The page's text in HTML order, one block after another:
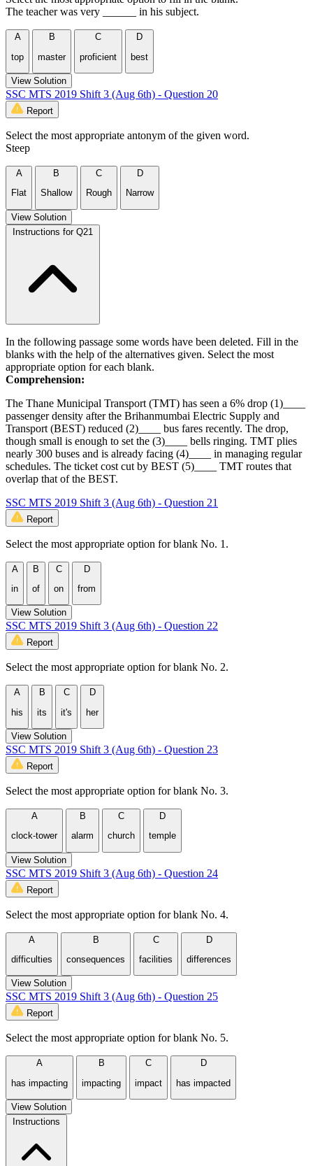
The teacher was very ______ in his subject.
A
top
B
master
C
proficient
D
best
View Solution
SSC MTS 2019 Shift 3 (Aug 6th) - Question 20
Report
Select the most appropriate antonym of the given word.
Steep
A
Flat
B
Shallow
C
Rough
D
Narrow
View Solution
Instructions for Q21
In the following passage some words have been deleted. Fill in the
blanks with the help of the alternatives given. Select the most
appropriate option for each blank.
Comprehension:
The Thane Municipal Transport (TMT) has seen a 6% drop (1)____
passenger density after the Brihanmumbai Electric Supply and
Transport (BEST) reduced (2)____ bus fares recently. The drop,
though small is enough to set the (3)____ bells ringing. TMT plies
nearly 300 buses and is already facing (4)____ in managing regular
schedules. The ticket cost cut by BEST (5)____ TMT routes that
overlap that of the BEST.
SSC MTS 2019 Shift 3 (Aug 6th) - Question 21
Report
Select the most appropriate option for blank No. 1.
A
in
B
of
C
on
D
from
View Solution
SSC MTS 2019 Shift 3 (Aug 6th) - Question 22
Report
Select the most appropriate option for blank No. 2.
A
his
B
its
C
it's
D
her
View Solution
SSC MTS 2019 Shift 3 (Aug 6th) - Question 23
Report
Select the most appropriate option for blank No. 3.
A
clock-tower
B
alarm
C
church
D
temple
View Solution
SSC MTS 2019 Shift 3 (Aug 6th) - Question 24
Report
Select the most appropriate option for blank No. 4.
A
difficulties
B
consequences
C
facilities
D
differences
View Solution
SSC MTS 2019 Shift 3 (Aug 6th) - Question 25
Report
Select the most appropriate option for blank No. 5.
A
has impacting
B
impacting
C
impact
D
has impacted
View Solution
Instructions